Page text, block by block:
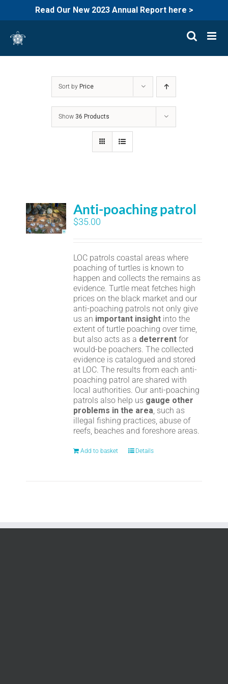
Read Our New 2023 Annual Report here >
content
Sort by Price
Show 36 Products
Anti-poaching patrol
$35.00
LOC patrols coastal areas where
poaching of turtles is known to
happen and collects the remains as
evidence. Turtle meat fetches high
prices on the black market and our
anti-poaching patrols not only give
us an important insight into the
extent of turtle poaching over time,
but also acts as a deterrent for
would-be poachers. The collected
evidence is catalogued and stored
at LOC. The results from each anti-
poaching patrol are shared with
local authorities. Our anti-poaching
patrols also help us gauge other
problems in the area, such as
illegal fishing practices, abuse of
reefs, beaches and foreshore areas.
Add to basket Details